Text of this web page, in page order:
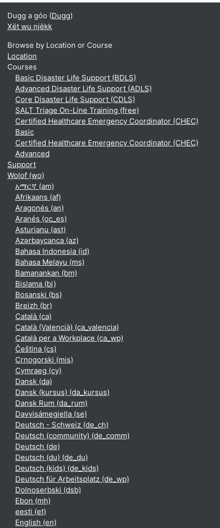
Dugg a góo (Dugg)
Xët wu njëkk
Browse by Location or Course
Location
Courses
Basic Disaster Life Support (BDLS)
Advanced Disaster Life Support (ADLS)
Core Disaster Life Support (CDLS)
SALT Triage On-Line Training (free)
Certified Healthcare Emergency Coordinator (CHEC)
Basic
Certified Healthcare Emergency Coordinator (CHEC)
Advanced
Support
Wolof ‎(wo)‎
አማርኛ ‎(am)‎
Afrikaans ‎(af)‎
Aragonés ‎(an)‎
Aranés ‎(oc_es)‎
Asturianu ‎(ast)‎
Azərbaycanca ‎(az)‎
Bahasa Indonesia ‎(id)‎
Bahasa Melayu ‎(ms)‎
Bamanankan ‎(bm)‎
Bislama ‎(bi)‎
Bosanski ‎(bs)‎
Breizh ‎(br)‎
Català ‎(ca)‎
Català (Valencià) ‎(ca_valencia)‎
Català per a Workplace ‎(ca_wp)‎
Čeština ‎(cs)‎
Crnogorski ‎(mis)‎
Cymraeg ‎(cy)‎
Dansk ‎(da)‎
Dansk (kursus) ‎(da_kursus)‎
Dansk Rum ‎(da_rum)‎
Davvisámegiella ‎(se)‎
Deutsch - Schweiz ‎(de_ch)‎
Deutsch (community) ‎(de_comm)‎
Deutsch ‎(de)‎
Deutsch (du) ‎(de_du)‎
Deutsch (kids) ‎(de_kids)‎
Deutsch für Arbeitsplatz ‎(de_wp)‎
Dolnoserbski ‎(dsb)‎
Ebon ‎(mh)‎
eesti ‎(et)‎
English ‎(en)‎